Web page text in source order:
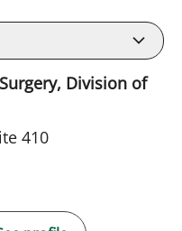
Division of
410